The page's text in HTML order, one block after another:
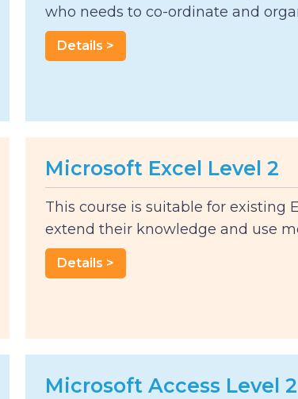
who needs to co-ordinate and
Details >
Microsoft Excel Level 2
This course is suitable for existing
extend their knowledge and use
Details >
Microsoft Access Level 2